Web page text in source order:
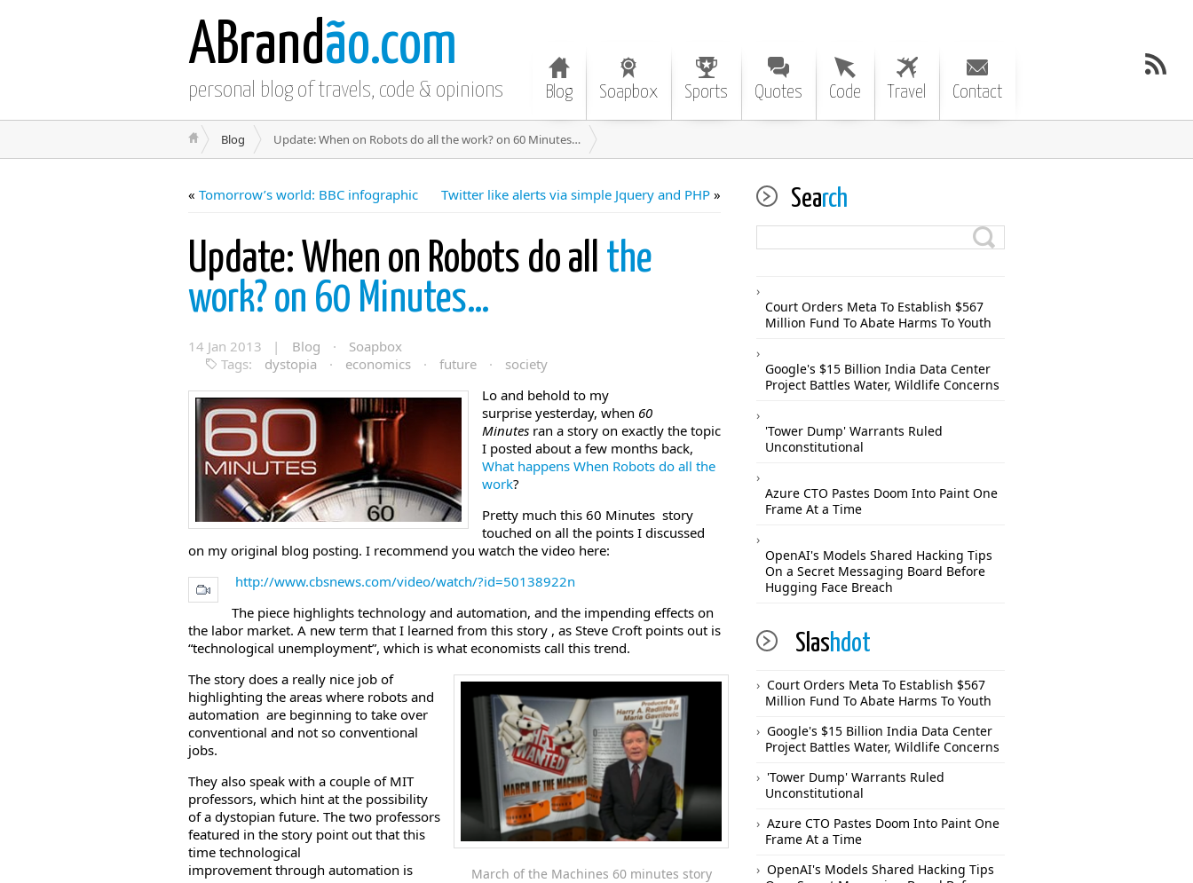
ABrandão.com
personal blog of travels, code & opinions Blog Soapbox Sports Quotes Code Travel Contact
Blog Update: When on Robots do all the work? on 60 Minutes…
« Tomorrow’s world: BBC infographic Twitter like alerts via simple Jquery and PHP »
Update: When on Robots do all the
work? on 60 Minutes…
14 Jan 2013 | Blog ·
Soapbox
Tags:
dystopia · economics · future ·
society
Lo and behold to my
surprise yesterday, when 60
Minutes ran a story on exactly the topic
I posted about a few months back,
What happens When Robots do all the
work?
Pretty much this 60 Minutes story
touched on all the points I discussed
on my original blog posting. I recommend you watch the video here:
http://www.cbsnews.com/video/watch/?id=50138922n
The piece highlights technology and automation, and the impending effects on
the labor market. A new term that I learned from this story , as Steve Croft points out is
“technological unemployment”, which is what economists call this trend.
March of the Machines 60 minutes story
The story does a really nice job of
highlighting the areas where robots and
automation are beginning to take over
conventional and not so conventional
jobs.
They also speak with a couple of MIT
professors, which hint at the possibility
of a dystopian future. The two professors
featured in the story point out that this
time technological
improvement through automation is
Search
Court Orders Meta To Establish $567
Million Fund To Abate Harms To Youth
Google's $15 Billion India Data Center
Project Battles Water, Wildlife Concerns
'Tower Dump' Warrants Ruled
Unconstitutional
Azure CTO Pastes Doom Into Paint One
Frame At a Time
OpenAI's Models Shared Hacking Tips
On a Secret Messaging Board Before
Hugging Face Breach
Slashdot
Court Orders Meta To Establish $567
Million Fund To Abate Harms To Youth
Google's $15 Billion India Data Center
Project Battles Water, Wildlife Concerns
'Tower Dump' Warrants Ruled
Unconstitutional
Azure CTO Pastes Doom Into Paint One
Frame At a Time
OpenAI's Models Shared Hacking Tips